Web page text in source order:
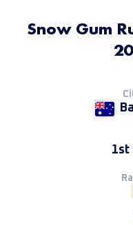
Snow Gum
1st